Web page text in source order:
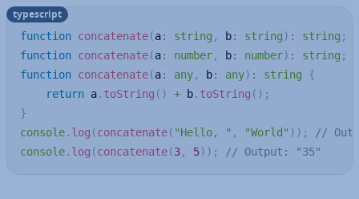
function concatenate(a: string , b: string ) : string ;
function concatenate(a: number, b: number) : string ;
function concatenate(a: any, b: any) : string
{
return a. toString ( ) + b. toString ( ) ;
}
console. log (concatenate( "Hello, " , "World" ) ) ;
//
console. log (concatenate(3, 5) ) ; // Output: "35"
typescript